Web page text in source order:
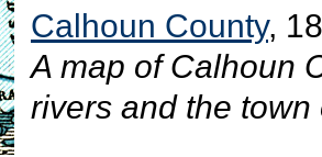
Calhoun County,
A map of Calhoun
rivers and the town